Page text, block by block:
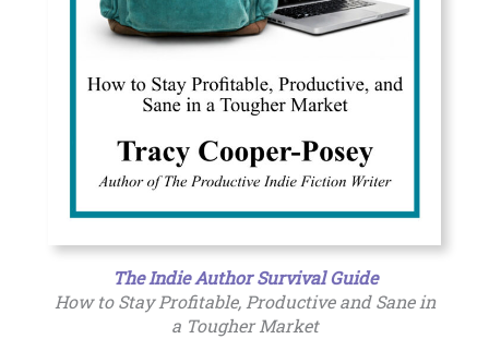
The Indie Author Survival Guide
How to Stay Profitable, Productive and Sane in
a Tougher Market